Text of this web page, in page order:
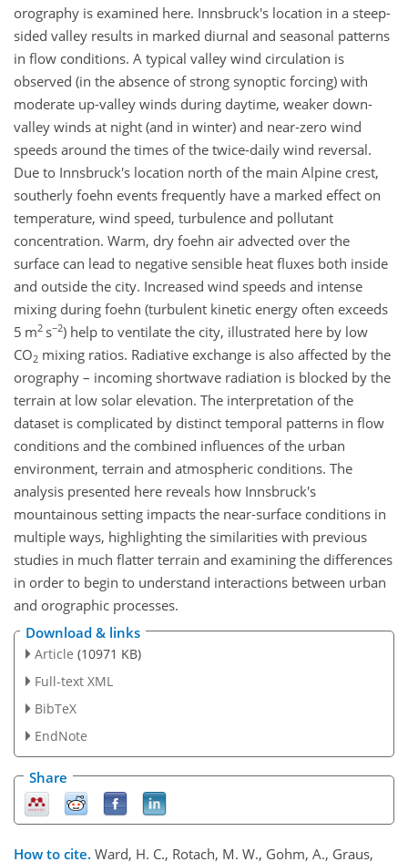
orography is examined here. Innsbruck's location in a steep-
sided valley results in marked diurnal and seasonal patterns
in flow conditions. A typical valley wind circulation is
observed (in the absence of strong synoptic forcing) with
moderate up-valley winds during daytime, weaker down-
valley winds at night (and in winter) and near-zero wind
speeds around the times of the twice-daily wind reversal.
Due to Innsbruck's location north of the main Alpine crest,
southerly foehn events frequently have a marked effect on
temperature, wind speed, turbulence and pollutant
concentration. Warm, dry foehn air advected over the
surface can lead to negative sensible heat fluxes both inside
and outside the city. Increased wind speeds and intense
mixing during foehn (turbulent kinetic energy often exceeds
5 m2 s−2) help to ventilate the city, illustrated here by low
CO2 mixing ratios. Radiative exchange is also affected by the
orography – incoming shortwave radiation is blocked by the
terrain at low solar elevation. The interpretation of the
dataset is complicated by distinct temporal patterns in flow
conditions and the combined influences of the urban
environment, terrain and atmospheric conditions. The
analysis presented here reveals how Innsbruck's
mountainous setting impacts the near-surface conditions in
multiple ways, highlighting the similarities with previous
studies in much flatter terrain and examining the differences
in order to begin to understand interactions between urban
and orographic processes.
Download & links
Article (10971 KB)
Full-text XML
BibTeX
EndNote
Share
How to cite. Ward, H. C., Rotach, M. W., Gohm, A., Graus,